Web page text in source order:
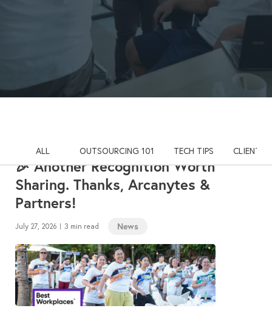
ALL OUTSOURCING 101 TECH TIPS CLIENT
🎉 Another Recognition Worth
Sharing. Thanks, Arcanytes &
Partners!
July 27, 2026 3 min read News